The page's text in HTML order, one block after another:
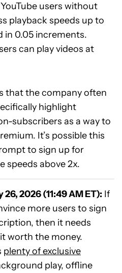
users without
playback speeds up to
in 0.05 increments.
can play videos at
that the company often
highlight
subscribers as a way to
It’s possible this
to sign up for
speeds above 2x.
2026 (11:49 AM ET): If
more users to sign
then it needs
worth the money.
plenty of exclusive
play, offline